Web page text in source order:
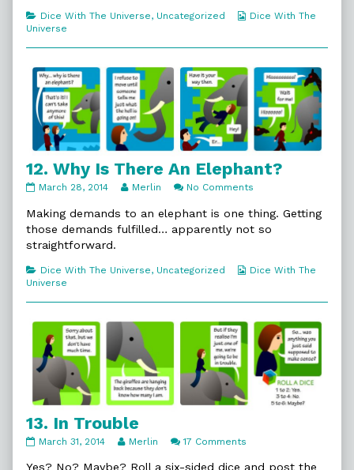
Live,
You
Live
Categories
Dice With The Universe, Uncategorized
Webcomic
Dice With The
Universe
12. Why Is There An Elephant?
12.
Is
Elephant?
on
March 28, 2014
Read
posts
by
12.
Is
An
Elephant?,
Merlin No Comments
Why
Making demands to an elephant is one thing. Getting
those demands fulfilled… apparently not so
straightforward.
Categories
Dice With The Universe, Uncategorized
Webcomic
Dice With The
Universe
13. In Trouble
13.
Trouble
March 31, 2014
Read
posts
Merlin 17 Comments
In
Yes? No? Maybe? Roll a six-sided dice and post the